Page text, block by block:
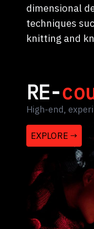
dimensional
techniques
knitting and
RE-
High-end,
EXPLORE →